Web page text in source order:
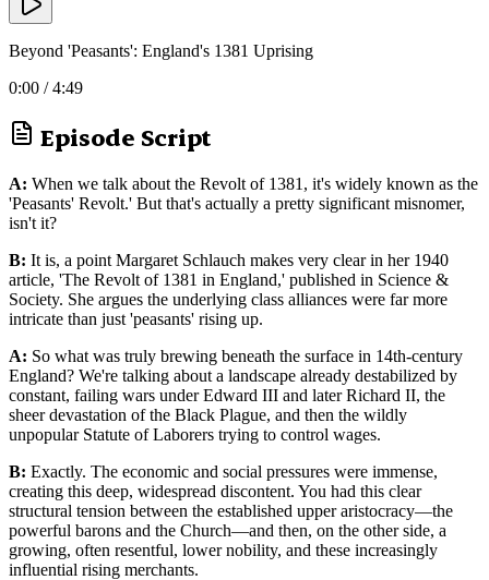
Beyond 'Peasants': England's 1381 Uprising
0:00 /4:49
Episode Script
A: When we talk about the Revolt of 1381, it's widely known as the
'Peasants' Revolt.' But that's actually a pretty significant misnomer,
isn't it?
B: It is, a point Margaret Schlauch makes very clear in her 1940
article, 'The Revolt of 1381 in England,' published in Science &
Society. She argues the underlying class alliances were far more
intricate than just 'peasants' rising up.
A: So what was truly brewing beneath the surface in 14th-century
England? We're talking about a landscape already destabilized by
constant, failing wars under Edward III and later Richard II, the
sheer devastation of the Black Plague, and then the wildly
unpopular Statute of Laborers trying to control wages.
B: Exactly. The economic and social pressures were immense,
creating this deep, widespread discontent. You had this clear
structural tension between the established upper aristocracy—the
powerful barons and the Church—and then, on the other side, a
growing, often resentful, lower nobility, and these increasingly
influential rising merchants.